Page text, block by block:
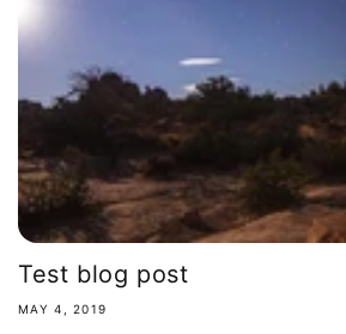
Test blog post
MAY 4, 2019